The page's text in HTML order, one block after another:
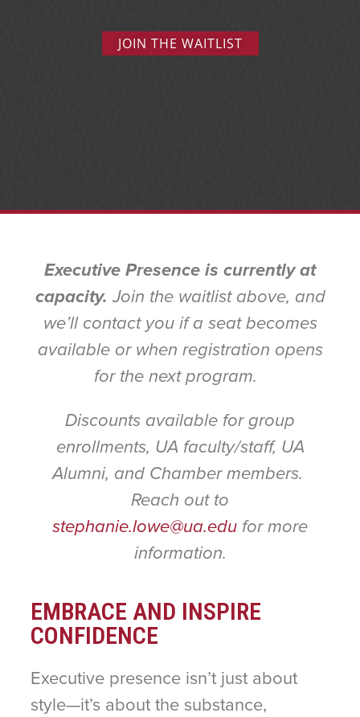
JOIN THE WAITLIST
Executive Presence is currently at
capacity. Join the waitlist above, and
we’ll contact you if a seat becomes
available or when registration opens
for the next program.
Discounts available for group
enrollments, UA faculty/staff, UA
Alumni, and Chamber members.
Reach out to
stephanie.lowe@ua.edu for more
information.
EMBRACE AND INSPIRE
CONFIDENCE
Executive presence isn’t just about
style—it’s about the substance,